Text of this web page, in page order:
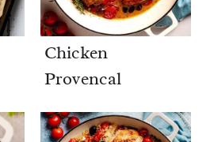
Chicken
Provencal